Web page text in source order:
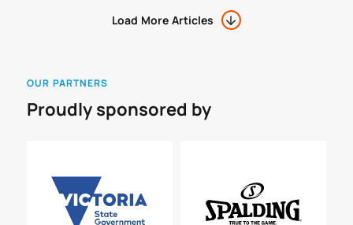
Load More Articles
OUR PARTNERS
Proudly sponsored by